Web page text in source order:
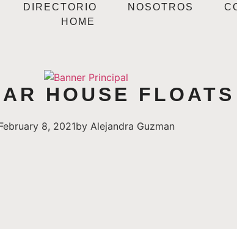
DIRECTORIO NOSOTROS
HOME
HOUSE FLOATS
8, 2021byAlejandra Guzman